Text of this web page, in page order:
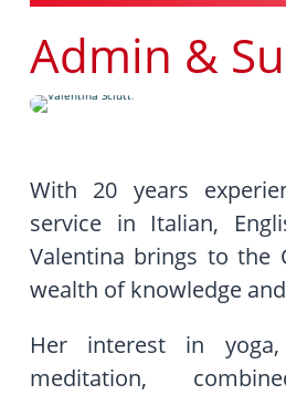
Admin &
With 20 years
service in Italian,
Valentina brings to the
wealth of knowledge
Her interest in
meditation,